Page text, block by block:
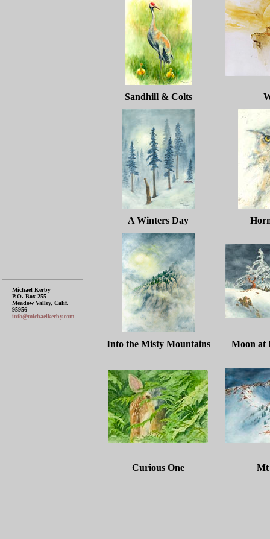
Michael Kerby
P.O. Box 255
Meadow Valley, Calif.
95956
info@michaelkerby.com
Sandhill & Colts
A Winters Day
Into the Misty Mountains Moon at
Curious One Mt